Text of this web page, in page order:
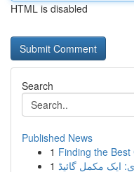
HTML is disabled
Search
Published News
1 Finding the
1 ایک مکمل گائیڈ